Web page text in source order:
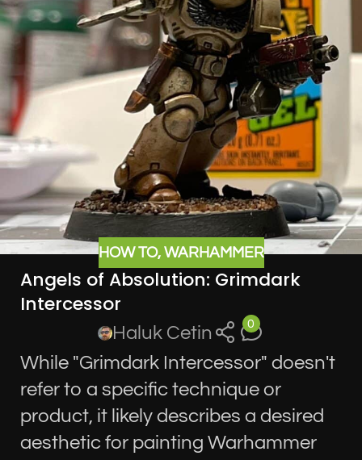
HOW TO, WARHAMMER
Angels of Absolution: Grimdark
Intercessor
Haluk Cetin 0
While "Grimdark Intercessor" doesn't
refer to a specific technique or
product, it likely describes a desired
aesthetic for painting Warhammer